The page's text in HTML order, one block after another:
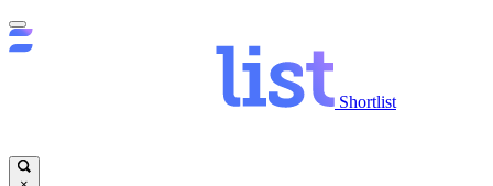
Shortlist